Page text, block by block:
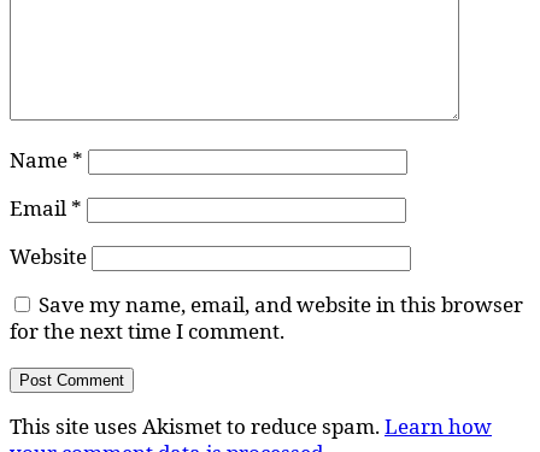
Name *
Email *
Website
Save my name, email, and website in this browser
for the next time I comment.
This site uses Akismet to reduce spam.Learn how